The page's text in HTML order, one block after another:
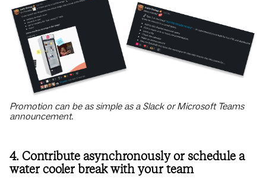
Promotion can be as simple as a Slack or Microsoft Teams
announcement.
4. Contribute asynchronously or schedule a
water cooler break with your team